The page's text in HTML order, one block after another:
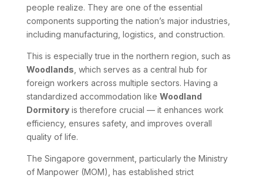
people realize. They are one of the essential
components supporting the nation’s major industries,
including manufacturing, logistics, and construction.
This is especially true in the northern region, such as
Woodlands, which serves as a central hub for
foreign workers across multiple sectors. Having a
standardized accommodation like Woodland
Dormitoryis therefore crucial — it enhances work
efficiency, ensures safety, and improves overall
quality of life.
The Singapore government, particularly the Ministry
of Manpower (MOM), has established strict